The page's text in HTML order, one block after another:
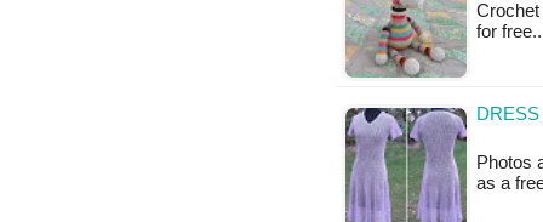
Crochet
for
Photos
as a